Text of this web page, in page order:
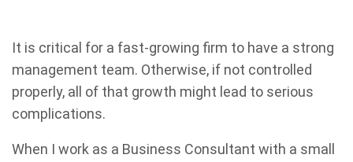
It is critical for a fast-growing firm to have a strong
management team. Otherwise, if not controlled
properly, all of that growth might lead to serious
complications.
When I work as a Business Consultant with a small